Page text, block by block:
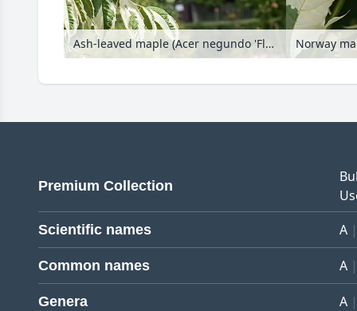
Ash-leaved maple (Acer negundo 'Flamingo') Norway
Premium Collection
Scientific names A
Common names A
Genera A